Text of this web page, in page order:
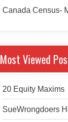
Canada Census-
Most Viewed
20 Equity Maxims
SueWrongdoers